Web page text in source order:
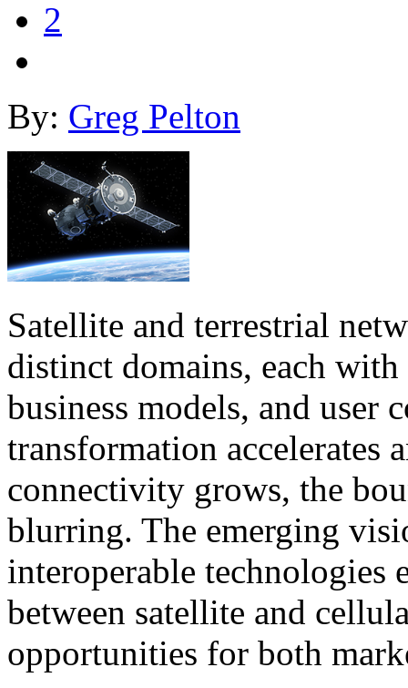
2
By: Greg Pelton
Satellite and terrestrial
distinct domains, each
business models, and user
transformation accelerates
connectivity grows, the
blurring. The emerging
interoperable technologies
between satellite and
opportunities for both